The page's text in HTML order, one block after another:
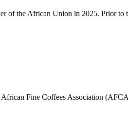
of the African Union in 2025. Prior
Fine Coffees Association